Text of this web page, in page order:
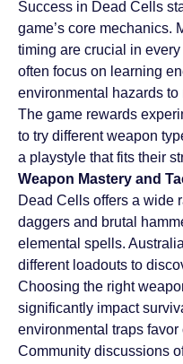
Success in Dead Cells
game’s core mechanics.
timing are crucial in
often focus on learning
environmental hazards
The game rewards
to try different weapon
a playstyle that fits their
Weapon Mastery and
Dead Cells offers a wide
daggers and brutal
elemental spells.
different loadouts to
Choosing the right
significantly impact
environmental traps
Community discussions